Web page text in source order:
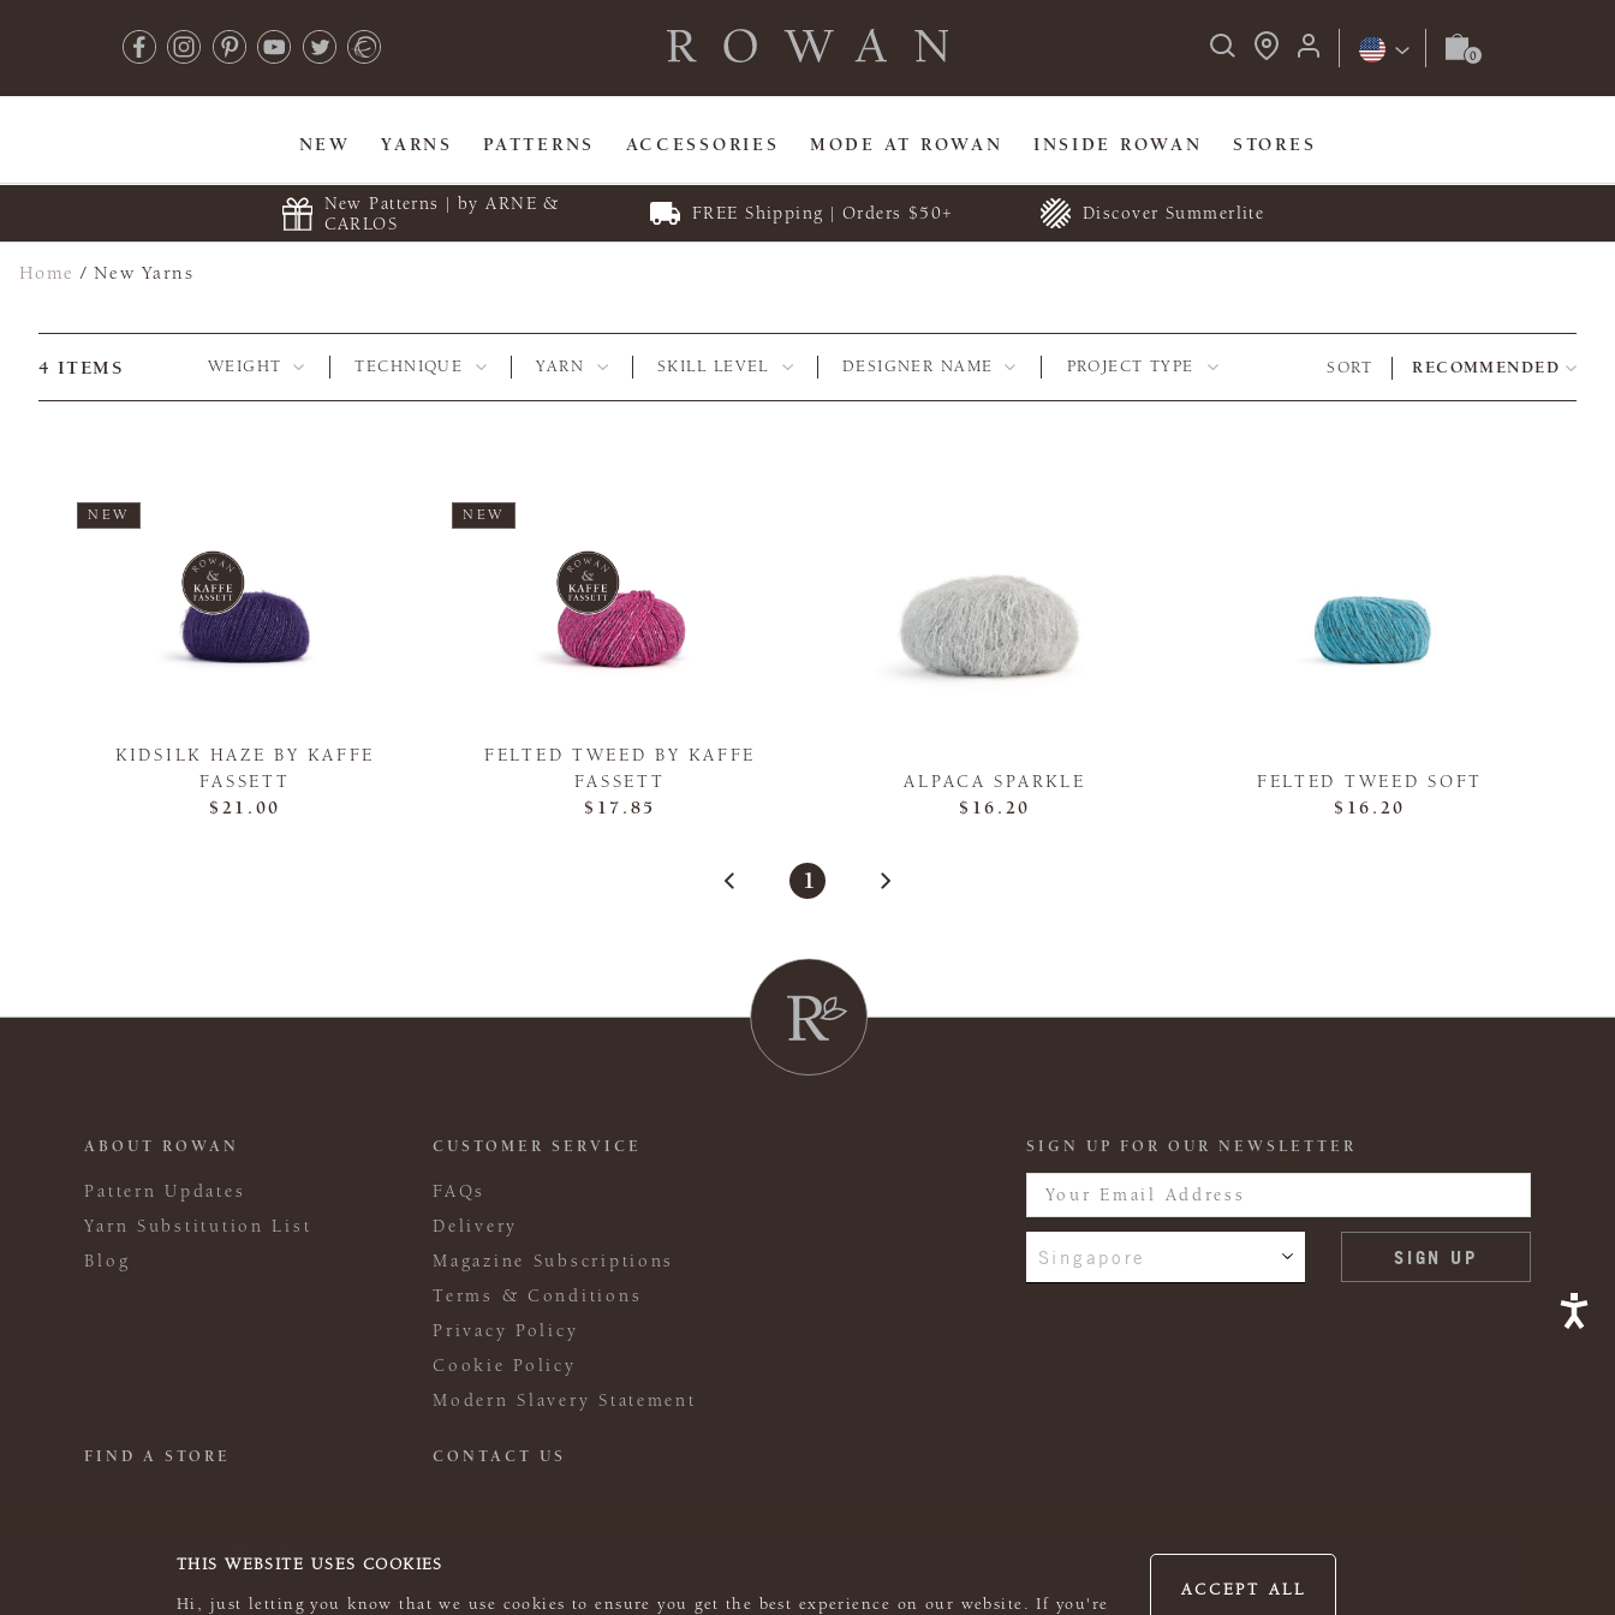
THIS WEBSITE USES COOKIES
Hi, just letting you know that we use cookies to ensure you get the best experience on our website. If you're
ACCEPT ALL
NEW YARNS PATTERNS ACCESSORIES MODE AT ROWAN INSIDE ROWAN STORES
New Patterns | by ARNE &
CARLOS
FREE Shipping | Orders $50+ Discover Summerlite
Home /New Yarns
4 ITEMS WEIGHT TECHNIQUE YARN SKILL LEVEL DESIGNER NAME PROJECT TYPE SORT RECOMMENDED
NEW
KIDSILK HAZE BY KAFFE
FASSETT
$21.00
NEW
FELTED TWEED BY KAFFE
FASSETT
$17.85
ALPACA SPARKLE
$16.20
FELTED TWEED SOFT
$16.20
1
ABOUT ROWAN
Pattern Updates
Yarn Substitution List
Blog
CUSTOMER SERVICE
FAQs
Delivery
Magazine Subscriptions
Terms & Conditions
Privacy Policy
Cookie Policy
Modern Slavery Statement
FIND A STORE CONTACT US
SIGN UP FOR OUR NEWSLETTER
Singapore